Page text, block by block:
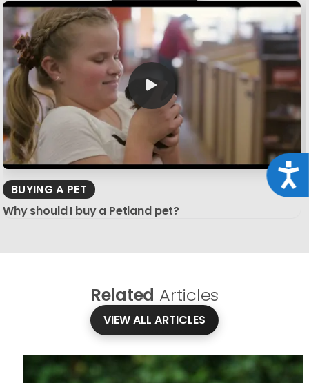
BUYING A PET
Why should I buy a Petland pet?
Related Articles
VIEW ALL ARTICLES